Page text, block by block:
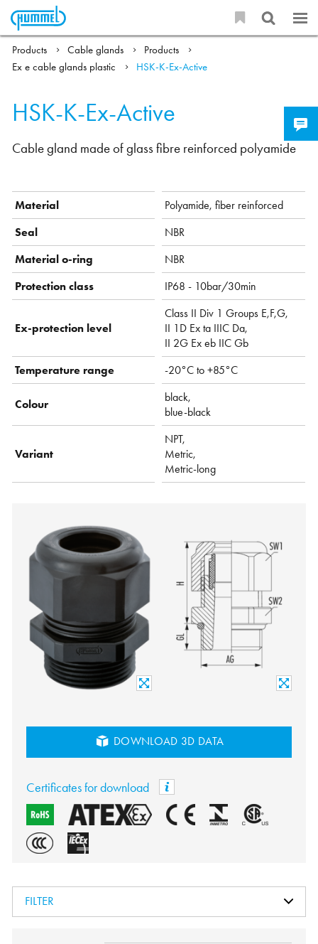
Products Cable glands
Products
Ex e cable glands plastic
HSK-K-Ex-Active
HSK-K-Ex-Active
Cable gland made of glass fibre reinforced polyamide
Material
Polyamide, fiber reinforced
Seal
NBR
Material o-ring
NBR
Protection class
IP68 - 10bar/30min
Ex-protection level
Class II Div 1 Groups E,F,G,
II 1D Ex ta IIIC Da,
II 2G Ex eb IIC Gb
Temperature range
-20°C to +85°C
Colour
black,
blue-black
Variant
NPT,
Metric,
Metric-long
DOWNLOAD 3D DATA
Certificates for download
FILTER